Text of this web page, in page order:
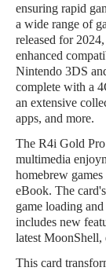
ensuring rapid
a wide range of
released for
enhanced
Nintendo 3DS
complete with a
an extensive
apps, and more.
The R4i Gold
multimedia
homebrew
eBook. The
game loading
includes new
latest MoonShell,
This card